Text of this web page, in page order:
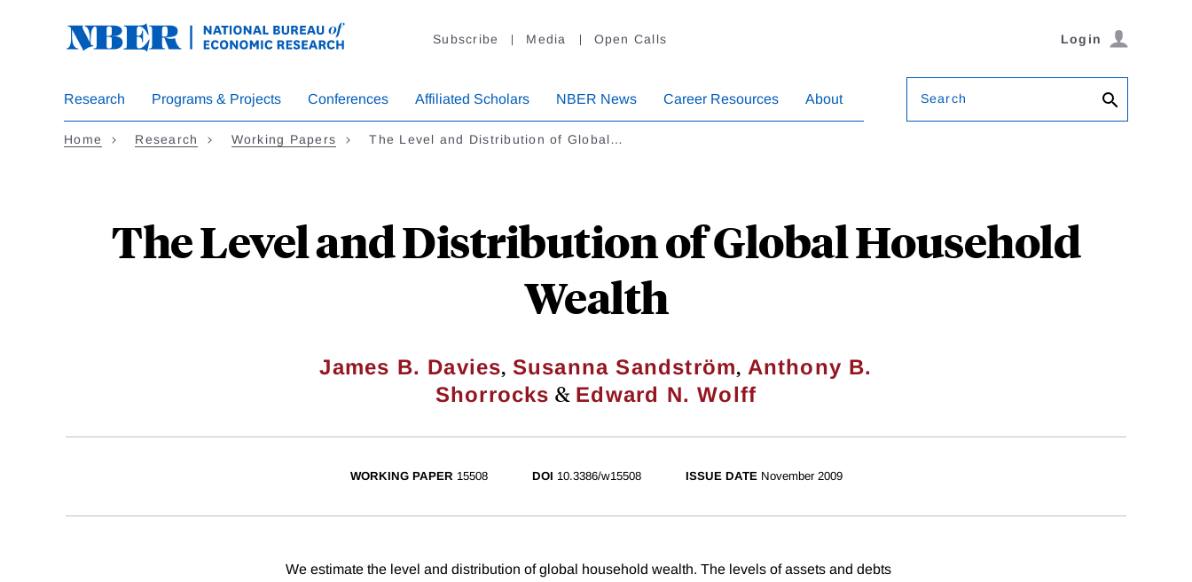
Subscribe Media Open Calls Login
Research Programs & Projects Conferences Affiliated Scholars NBER News Career Resources About Search
Home Research Working Papers The Level and Distribution of Global…
The Level and Distribution of Global Household
Wealth
James B. Davies, Susanna Sandström, Anthony B.
Shorrocks & Edward N. Wolff
WORKING PAPER 15508 DOI 10.3386/w15508 ISSUE DATE November 2009
We estimate the level and distribution of global household wealth. The levels of assets and debts